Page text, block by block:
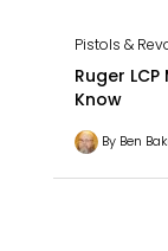
Pistols &
Ruger
Know
By Ben